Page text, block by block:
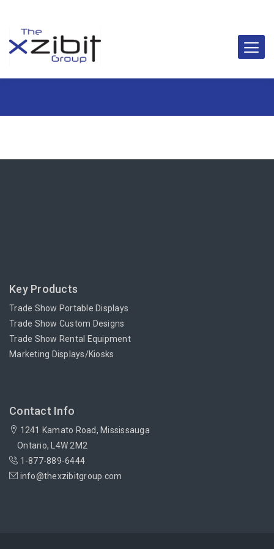
Key Products
Trade Show Portable Displays
Trade Show Custom Designs
Trade Show Rental Equipment
Marketing Displays/Kiosks
Contact Info
1241 Kamato Road, Mississauga
Ontario, L4W 2M2
1-877-889-6444
info@thexzibitgroup.com